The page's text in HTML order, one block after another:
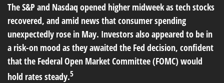
The S&P and Nasdaq opened higher midweek as tech stocks
recovered, and amid news that consumer spending
unexpectedly rose in May. Investors also appeared to be in
a risk-on mood as they awaited the Fed decision, confident
that the Federal Open Market Committee (FOMC) would
hold rates steady.5